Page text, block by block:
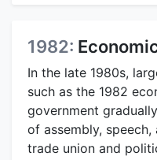
1982:
In the late 1980s,
such as the 1982
government
of assembly,
trade union and